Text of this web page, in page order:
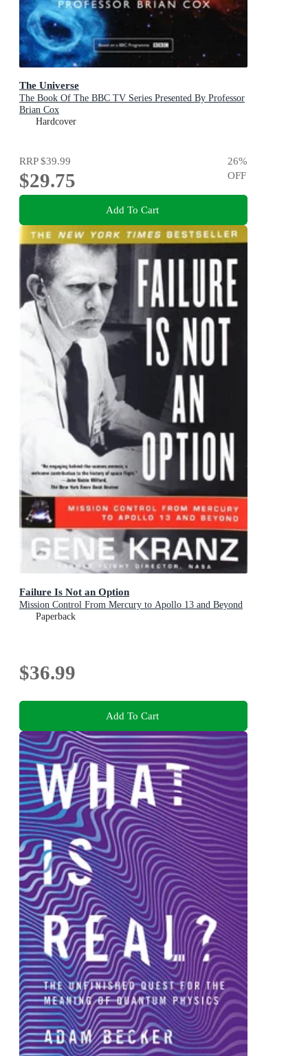
The Universe
The Book Of The BBC TV Series Presented By Professor
Brian Cox
Hardcover
RRP$39.99
$29.75
26%
OFF
Add To Cart
Failure Is Not an Option
Mission Control From Mercury to Apollo 13 and Beyond
Paperback
$36.99
Add To Cart